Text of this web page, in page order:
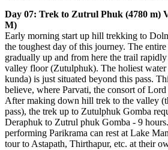
Day 07: Trek to Zutrul Phuk (4780 m)
M)
Early morning start up hill trekking to
the toughest day of this journey. The
gradually up and from here the trail
valley floor (Zutulphuk). The holiest
kunda) is just situated beyond this pass.
believe, where Parvati, the consort of
After making down hill trek to the valley
pass), the trek up to Zutulphuk Gomba
Deraphuk to Zutrul phuk Gomba - 9
performing Parikrama can rest at Lake
tour to Astapath, Thirthapur, etc. at their